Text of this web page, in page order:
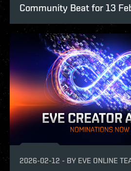
Community Beat for 13
2026-02-12 - BY EVE ONLINE